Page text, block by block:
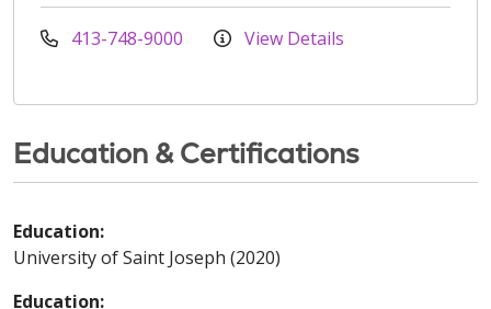
413-748-9000 View Details
Education & Certifications
Education:
University of Saint Joseph (2020)
Education: